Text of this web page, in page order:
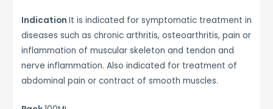
Indication It is indicated for symptomatic treatment in
diseases such as chronic arthritis, osteoarthritis, pain or
inflammation of muscular skeleton and tendon and
nerve inflammation. Also indicated for treatment of
abdominal pain or contract of smooth muscles.